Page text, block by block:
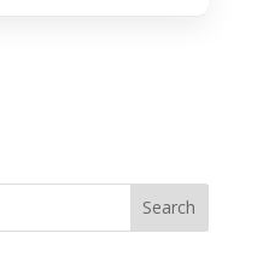
Search